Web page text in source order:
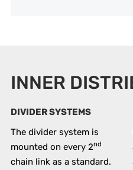
INNER
DIVIDER SYSTEMS
The divider system is
mounted on every 2nd
chain link as a standard.